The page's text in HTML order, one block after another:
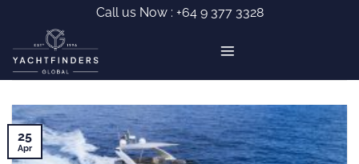
content
Call us Now : +64 9 377 3328
25
Apr